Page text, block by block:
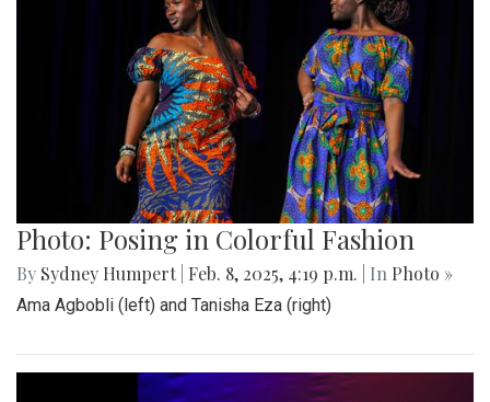
Photo: Posing in Colorful Fashion
By Sydney Humpert Feb. 8, 2025, 4:19 p.m. | In Photo »
Ama Agbobli (left) and Tanisha Eza (right)